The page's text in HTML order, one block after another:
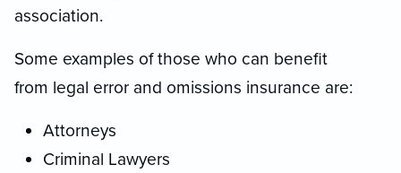
association.
Some examples of those who can benefit
from legal error and omissions insurance are:
Attorneys
Criminal Lawyers